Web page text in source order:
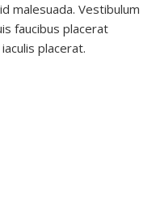
malesuada. Vestibulum
faucibus placerat
placerat.